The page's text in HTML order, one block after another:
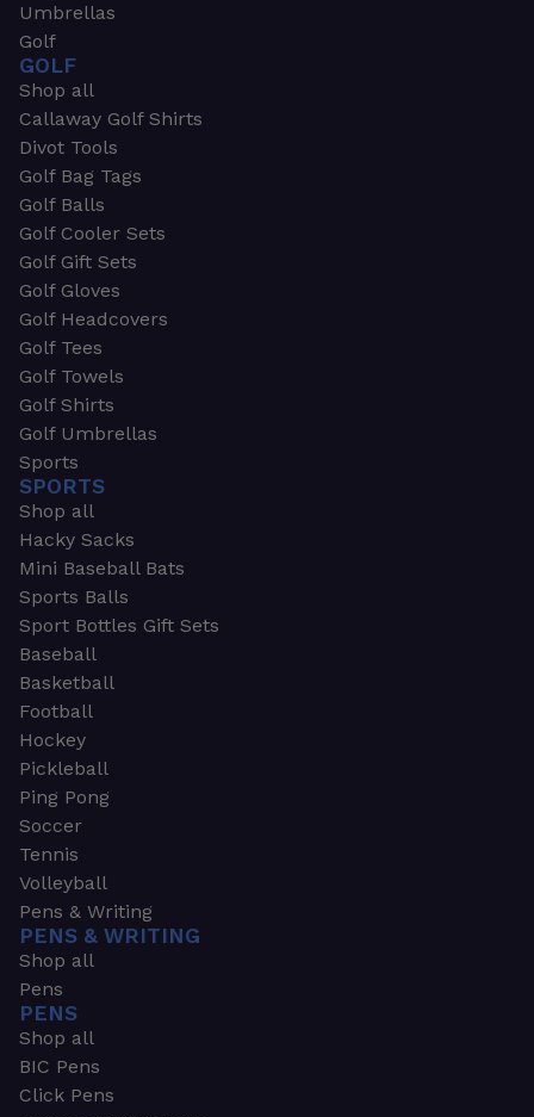
Umbrellas
Golf
GOLF
Shop all
Callaway Golf Shirts
Divot Tools
Golf Bag Tags
Golf Balls
Golf Cooler Sets
Golf Gift Sets
Golf Gloves
Golf Headcovers
Golf Tees
Golf Towels
Golf Shirts
Golf Umbrellas
Sports
SPORTS
Shop all
Hacky Sacks
Mini Baseball Bats
Sports Balls
Sport Bottles Gift Sets
Baseball
Basketball
Football
Hockey
Pickleball
Ping Pong
Soccer
Tennis
Volleyball
Pens & Writing
PENS & WRITING
Shop all
Pens
PENS
Shop all
BIC Pens
Click Pens